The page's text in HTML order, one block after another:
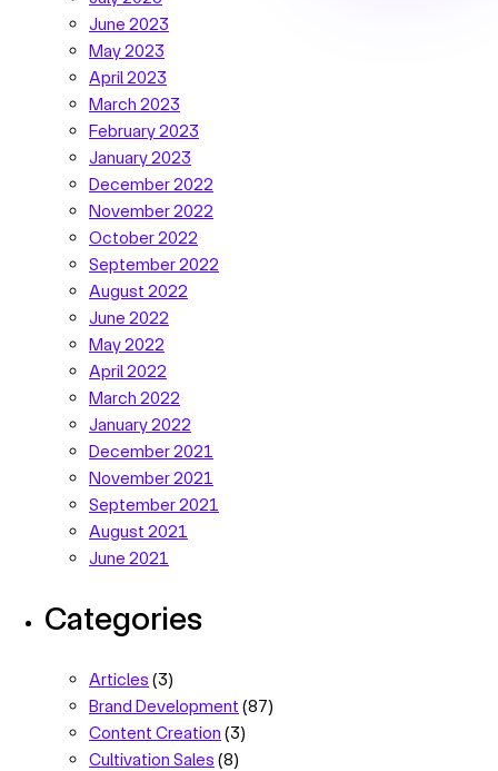
June 2023
May 2023
April 2023
March 2023
February 2023
January 2023
December 2022
November 2022
October 2022
September 2022
August 2022
June 2022
May 2022
April 2022
March 2022
January 2022
December 2021
November 2021
September 2021
August 2021
June 2021
Categories
Articles (3)
Brand Development (87)
Content Creation (3)
Cultivation Sales (8)